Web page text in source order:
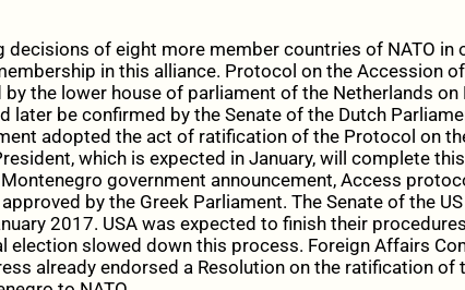
decisions of eight more member countries of NATO in
in this alliance. Protocol on the Accession
by the lower house of parliament of the Netherlands on
later be confirmed by the Senate of the Dutch
adopted the act of ratification of the Protocol on
which is expected in January, will complete
government announcement, Access
by the Greek Parliament. The Senate of the US
2017. USA was expected to finish their
election slowed down this process. Foreign Affairs
already endorsed a Resolution on the ratification